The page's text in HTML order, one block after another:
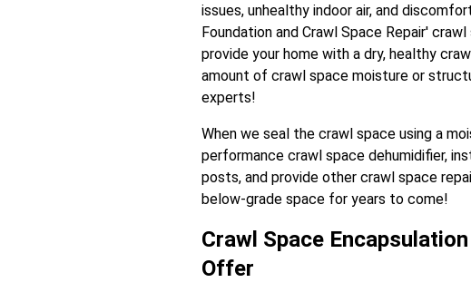
issues, unhealthy indoor air, and
Foundation and Crawl Space Repair'
provide your home with a dry, healthy
amount of crawl space moisture or
experts!
When we seal the crawl space using a
performance crawl space dehumidifier,
posts, and provide other crawl space
below-grade space for years to come!
Crawl Space
Offer